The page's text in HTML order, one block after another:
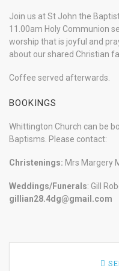
Join us at St John the
11.00am Holy Communion
worship that is joyful and
about our shared Christian
Coffee served afterwards.
BOOKINGS
Whittington Church can be
Baptisms. Please contact:
Christenings: Mrs Margery
Weddings/Funerals: Gill
gillian28.4dg@gmail.com